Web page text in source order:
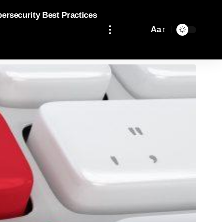
Best Practices
Aa